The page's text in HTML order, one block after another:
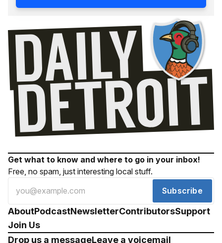
Get what to know and where to go in your inbox!
Free, no spam, just interesting local stuff.
Subscribe
AboutPodcastNewsletterContributorsSupport
Join Us
Drop us a messageLeave a voicemail